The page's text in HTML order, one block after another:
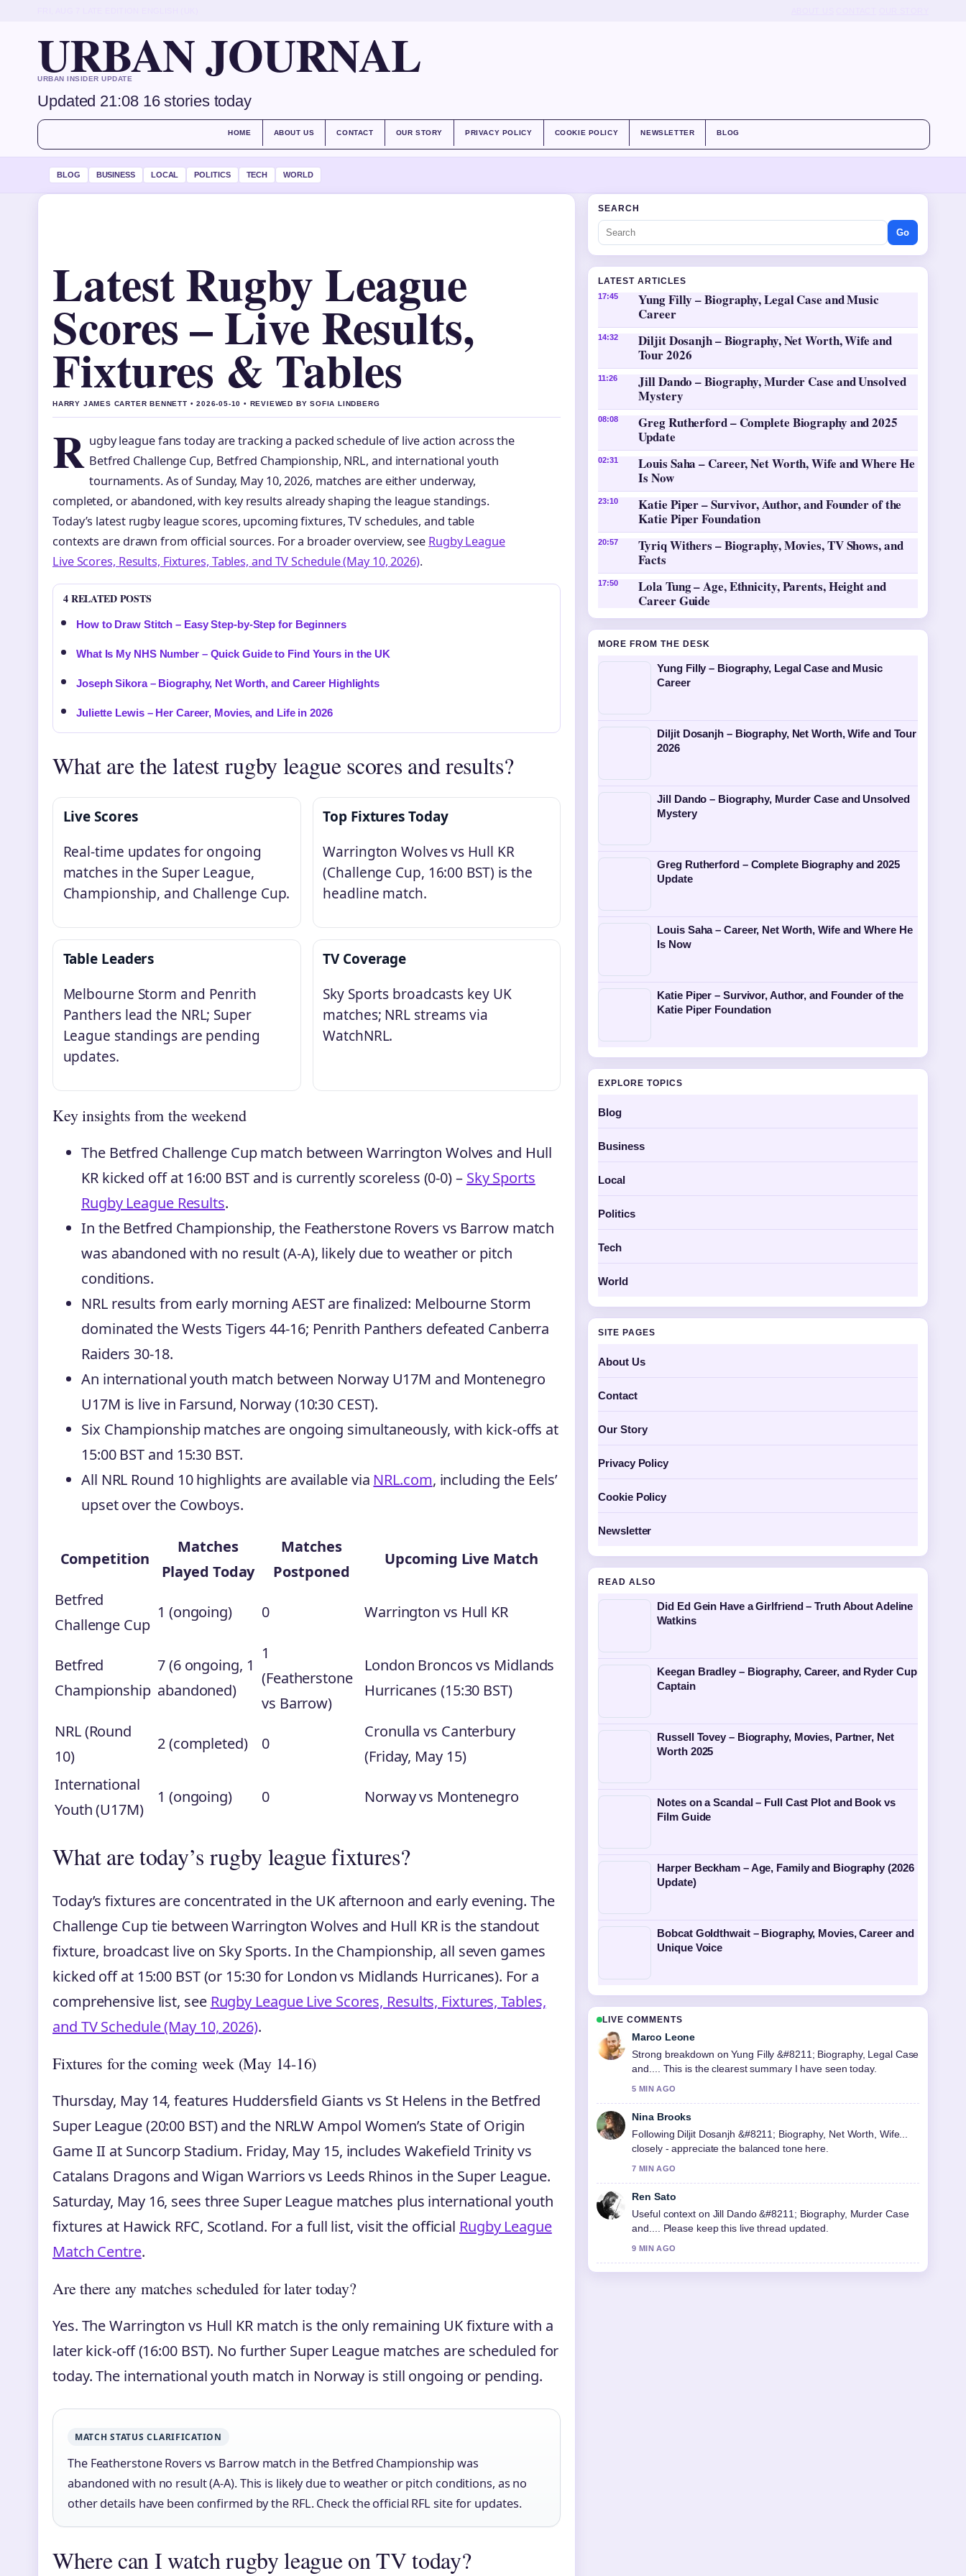
URBAN JOURNAL
URBAN INSIDER UPDATE
Updated 21:08 16 stories today
HOME ABOUT US CONTACT OUR STORY PRIVACY POLICY COOKIE POLICY NEWSLETTER BLOG
BLOG BUSINESS LOCAL POLITICS TECH WORLD
Latest Rugby League
Scores – Live Results,
Fixtures & Tables
HARRY JAMES CARTER BENNETT • 2026-05-10 • REVIEWED BY SOFIA LINDBERG
R ugby league fans today are tracking a packed schedule of live action across the
Betfred Challenge Cup, Betfred Championship, NRL, and international youth
tournaments. As of Sunday, May 10, 2026, matches are either underway,
completed, or abandoned, with key results already shaping the league standings.
Today’s latest rugby league scores, upcoming fixtures, TV schedules, and table
contexts are drawn from official sources. For a broader overview, see Rugby League
Live Scores, Results, Fixtures, Tables, and TV Schedule (May 10, 2026).
4 RELATED POSTS
How to Draw Stitch – Easy Step-by-Step for Beginners
What Is My NHS Number – Quick Guide to Find Yours in the UK
Joseph Sikora – Biography, Net Worth, and Career Highlights
Juliette Lewis – Her Career, Movies, and Life in 2026
What are the latest rugby league scores and results?
Live Scores
Real-time updates for ongoing
matches in the Super League,
Championship, and Challenge Cup.
Top Fixtures Today
Warrington Wolves vs Hull KR
(Challenge Cup, 16:00 BST) is the
headline match.
Table Leaders
Melbourne Storm and Penrith
Panthers lead the NRL; Super
League standings are pending
updates.
TV Coverage
Sky Sports broadcasts key UK
matches; NRL streams via
WatchNRL.
Key insights from the weekend
The Betfred Challenge Cup match between Warrington Wolves and Hull
KR kicked off at 16:00 BST and is currently scoreless (0-0) – Sky Sports
Rugby League Results.
In the Betfred Championship, the Featherstone Rovers vs Barrow match
was abandoned with no result (A-A), likely due to weather or pitch
conditions.
NRL results from early morning AEST are finalized: Melbourne Storm
dominated the Wests Tigers 44-16; Penrith Panthers defeated Canberra
Raiders 30-18.
An international youth match between Norway U17M and Montenegro
U17M is live in Farsund, Norway (10:30 CEST).
Six Championship matches are ongoing simultaneously, with kick-offs at
15:00 BST and 15:30 BST.
All NRL Round 10 highlights are available via NRL.com, including the Eels’
upset over the Cowboys.
Competition
Matches
Played Today
Matches
Postponed
Upcoming Live Match
Betfred
Challenge Cup
1 (ongoing) 0 Warrington vs Hull KR
Betfred
Championship
7 (6 ongoing, 1
abandoned)
1
(Featherstone
vs Barrow)
London Broncos vs Midlands
Hurricanes (15:30 BST)
NRL (Round
10)
2 (completed) 0
Cronulla vs Canterbury
(Friday, May 15)
International
Youth (U17M)
1 (ongoing) 0 Norway vs Montenegro
What are today’s rugby league fixtures?
Today’s fixtures are concentrated in the UK afternoon and early evening. The
Challenge Cup tie between Warrington Wolves and Hull KR is the standout
fixture, broadcast live on Sky Sports. In the Championship, all seven games
kicked off at 15:00 BST (or 15:30 for London vs Midlands Hurricanes). For a
comprehensive list, see Rugby League Live Scores, Results, Fixtures, Tables,
and TV Schedule (May 10, 2026).
Fixtures for the coming week (May 14-16)
Thursday, May 14, features Huddersfield Giants vs St Helens in the Betfred
Super League (20:00 BST) and the NRLW Ampol Women’s State of Origin
Game II at Suncorp Stadium. Friday, May 15, includes Wakefield Trinity vs
Catalans Dragons and Wigan Warriors vs Leeds Rhinos in the Super League.
Saturday, May 16, sees three Super League matches plus international youth
fixtures at Hawick RFC, Scotland. For a full list, visit the official Rugby League
Match Centre.
Are there any matches scheduled for later today?
Yes. The Warrington vs Hull KR match is the only remaining UK fixture with a
later kick-off (16:00 BST). No further Super League matches are scheduled for
today. The international youth match in Norway is still ongoing or pending.
MATCH STATUS CLARIFICATION
The Featherstone Rovers vs Barrow match in the Betfred Championship was
abandoned with no result (A-A). This is likely due to weather or pitch conditions, as no
other details have been confirmed by the RFL. Check the official RFL site for updates.
Where can I watch rugby league on TV today?
SEARCH
Go
LATEST ARTICLES
17:45
Yung Filly – Biography, Legal Case and Music
Career
14:32
Diljit Dosanjh – Biography, Net Worth, Wife and
Tour 2026
11:26
Jill Dando – Biography, Murder Case and Unsolved
Mystery
08:08
Greg Rutherford – Complete Biography and 2025
Update
02:31
Louis Saha – Career, Net Worth, Wife and Where He
Is Now
23:10
Katie Piper – Survivor, Author, and Founder of the
Katie Piper Foundation
20:57
Tyriq Withers – Biography, Movies, TV Shows, and
Facts
17:50
Lola Tung – Age, Ethnicity, Parents, Height and
Career Guide
MORE FROM THE DESK
Yung Filly – Biography, Legal Case and Music
Career
Diljit Dosanjh – Biography, Net Worth, Wife and Tour
2026
Jill Dando – Biography, Murder Case and Unsolved
Mystery
Greg Rutherford – Complete Biography and 2025
Update
Louis Saha – Career, Net Worth, Wife and Where He
Is Now
Katie Piper – Survivor, Author, and Founder of the
Katie Piper Foundation
EXPLORE TOPICS
Blog
Business
Local
Politics
Tech
World
SITE PAGES
About Us
Contact
Our Story
Privacy Policy
Cookie Policy
Newsletter
READ ALSO
Did Ed Gein Have a Girlfriend – Truth About Adeline
Watkins
Keegan Bradley – Biography, Career, and Ryder Cup
Captain
Russell Tovey – Biography, Movies, Partner, Net
Worth 2025
Notes on a Scandal – Full Cast Plot and Book vs
Film Guide
Harper Beckham – Age, Family and Biography (2026
Update)
Bobcat Goldthwait – Biography, Movies, Career and
Unique Voice
LIVE COMMENTS
Marco Leone
Strong breakdown on Yung Filly &#8211; Biography, Legal Case
and.... This is the clearest summary I have seen today.
5 MIN AGO
Nina Brooks
Following Diljit Dosanjh &#8211; Biography, Net Worth, Wife...
closely - appreciate the balanced tone here.
7 MIN AGO
Ren Sato
Useful context on Jill Dando &#8211; Biography, Murder Case
and.... Please keep this live thread updated.
9 MIN AGO